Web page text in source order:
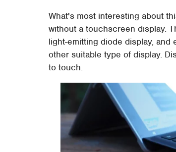
What's most interesting about
without a touchscreen display.
light-emitting diode display,
other suitable type of display.
to touch.